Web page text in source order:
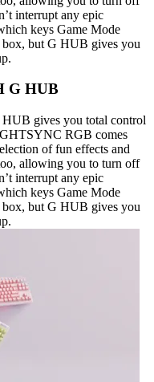
interrupt any epic
keys Game Mode
box, but G HUB gives you
G HUB
gives you total control
RGB comes
of fun effects and
allowing you to turn off
interrupt any epic
keys Game Mode
box, but G HUB gives you